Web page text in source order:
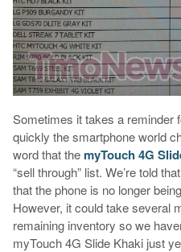
Sometimes it takes a reminder
quickly the smartphone world
word that the myTouch 4G
“sell through” list. We’re told
that the phone is no longer
However, it could take several
remaining inventory so we
myTouch 4G Slide Khaki just